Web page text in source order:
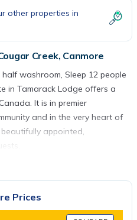
other properties in
Creek, Canmore
washroom, Sleep 12 people
in Tamarack Lodge offers a
It is in premier
and in the very heart of
appointed,
way to
pathways of tranquil streams
beauty in comfort. The
Prices